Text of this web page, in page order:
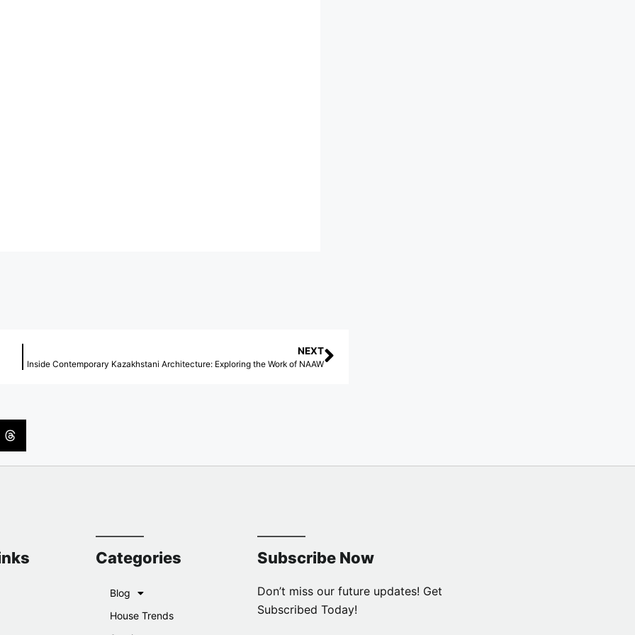
NEXT
Inside Contemporary Kazakhstani Architecture: Exploring the Work of NAAW
Categories
Blog
House Trends
Subscribe Now
Don’t miss our future updates! Get
Subscribed Today!